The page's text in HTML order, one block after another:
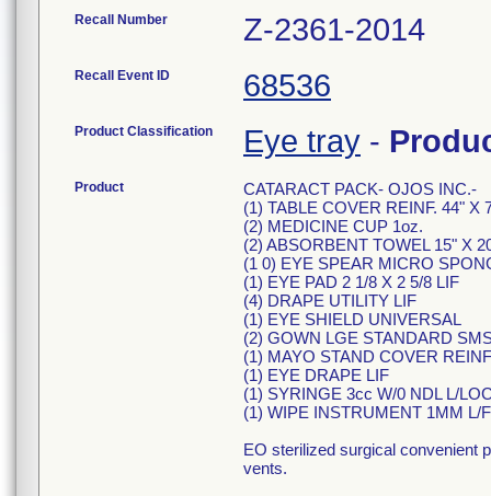
Recall Number Z-2361-2014
Recall Event ID 68536
Product Classification Eye tray -
Product
CATARACT PACK- OJOS INC.-
(1) TABLE COVER REINF. 44" X
(2) MEDICINE CUP 1oz.
(2) ABSORBENT TOWEL 15" X
(1 0) EYE SPEAR MICRO
(1) EYE PAD 2 1/8 X 2 5/8 LIF
(4) DRAPE UTILITY LIF
(1) EYE SHIELD UNIVERSAL
(2) GOWN LGE STANDARD
(1) MAYO STAND COVER
(1) EYE DRAPE LIF
(1) SYRINGE 3cc W/0 NDL L/
(1) WIPE INSTRUMENT 1MM L/F
EO sterilized surgical convenient
vents.